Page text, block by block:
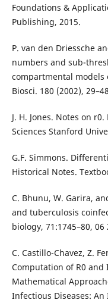
Foundations &
Publishing, 2015.
P. van den Driessche
numbers and sub-
compartmental models
Biosci. 180 (2002),
J. H. Jones. Notes on
Sciences Stanford
G.F. Simmons.
Historical Notes.
C. Bhunu, W. Garira,
and tuberculosis
biology, 71:1745–80, 06
C. Castillo-Chavez, Z.
Computation of R0 and
Mathematical
Infectious Diseases: